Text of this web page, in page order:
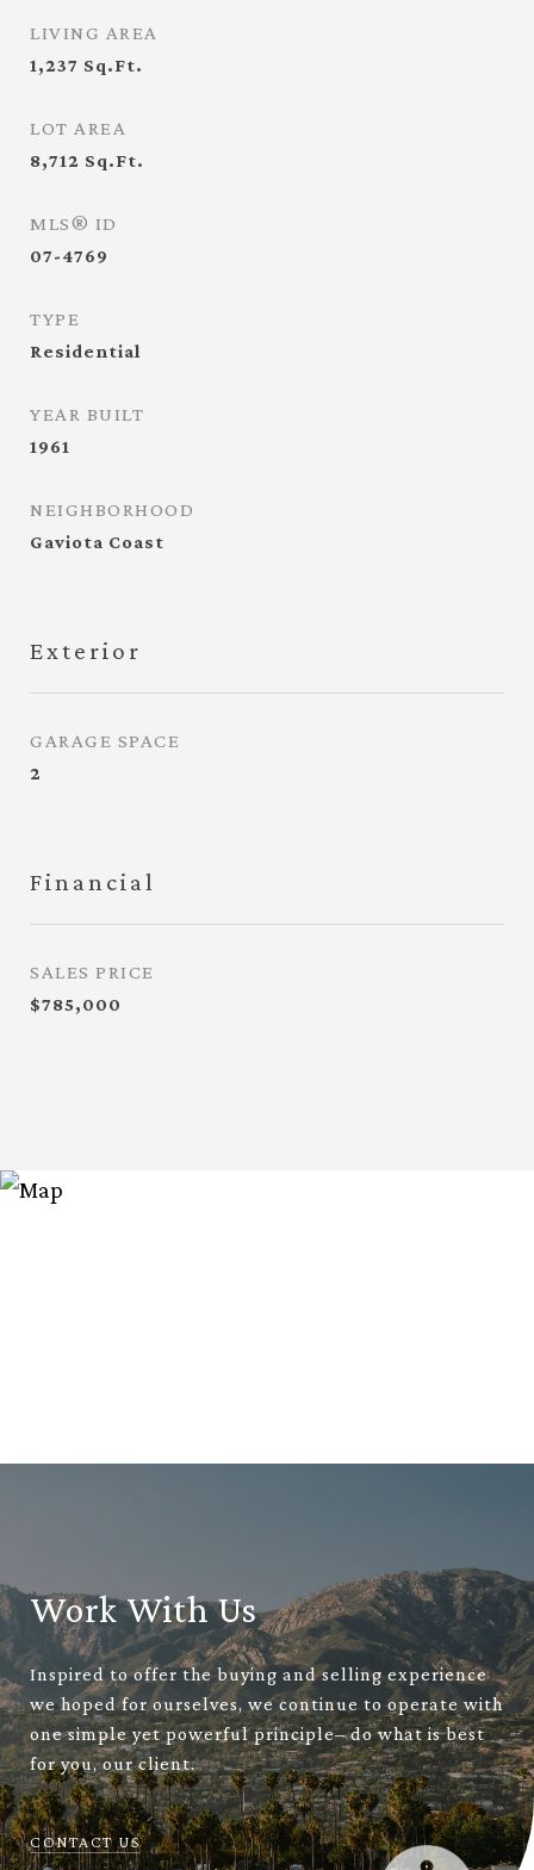
LIVING AREA
1,237 Sq.Ft.
LOT AREA
8,712 Sq.Ft.
MLS® ID
07-4769
TYPE
Residential
YEAR BUILT
1961
NEIGHBORHOOD
Gaviota Coast
Exterior
GARAGE SPACE
2
Financial
SALES PRICE
$785,000
Work With Us
Inspired to offer the buying and selling experience
we hoped for ourselves, we continue to operate with
one simple yet powerful principle– do what is best
for you, our client.
CONTACT US